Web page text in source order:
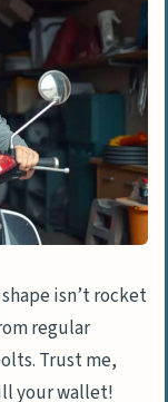
isn’t rocket
regular
Trust me,
your wallet!